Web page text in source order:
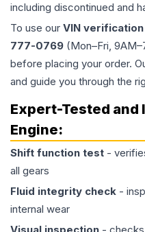
including discontinued and
To use our VIN
777-0769 (Mon–Fri,
before placing your order.
and guide you through the
Expert-Tested
Engine:
Shift function test -
all gears
Fluid integrity check -
internal wear